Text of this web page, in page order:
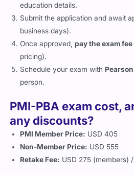
education details.
Submit the application and await
business days).
Once approved,pay the exam fee
pricing).
Schedule your exam with Pearson
person.
PMI-PBA exam cost,
any discounts?
PMI Member Price: USD 405
Non-Member Price: USD 555
Retake Fee: USD 275 (members)